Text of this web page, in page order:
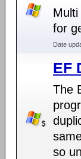
for
Date
EF
The
so